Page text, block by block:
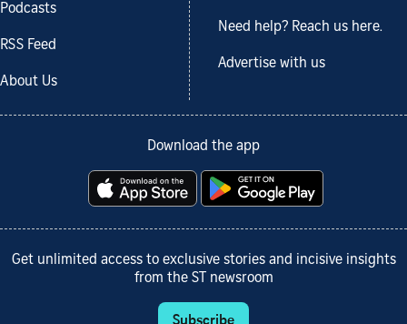
Podcasts
RSS Feed
About Us
Need help? Reach us here.
Advertise with us
Download the app
Get unlimited access to exclusive stories and incisive insights
from the ST newsroom
Subscribe